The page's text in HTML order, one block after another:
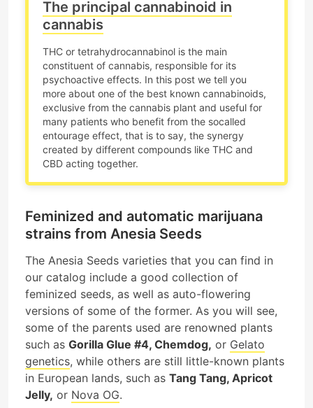
The principal cannabinoid in
cannabis
THC or tetrahydrocannabinol is the main
constituent of cannabis, responsible for its
psychoactive effects. In this post we tell you
more about one of the best known cannabinoids,
exclusive from the cannabis plant and useful for
many patients who benefit from the socalled
entourage effect, that is to say, the synergy
created by different compounds like THC and
CBD acting together.
Feminized and automatic marijuana
strains from Anesia Seeds
The Anesia Seeds varieties that you can find in
our catalog include a good collection of
feminized seeds, as well as auto-flowering
versions of some of the former. As you will see,
some of the parents used are renowned plants
such as Gorilla Glue #4, Chemdog, or Gelato
genetics, while others are still little-known plants
in European lands, such as Tang Tang, Apricot
Jelly, or Nova OG.